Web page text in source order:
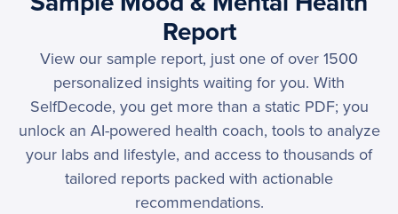
Report
View our sample report, just one of over 1500
personalized insights waiting for you. With
SelfDecode, you get more than a static PDF; you
unlock an AI-powered health coach, tools to analyze
your labs and lifestyle, and access to thousands of
tailored reports packed with actionable
recommendations.